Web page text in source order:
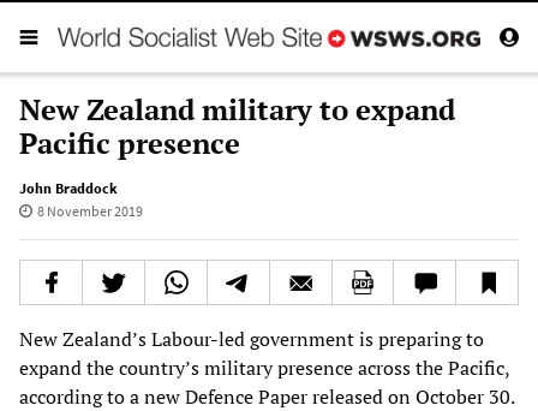
New Zealand military to expand
Pacific presence
John Braddock
8 November 2019
New Zealand’s Labour-led government is preparing to
expand the country’s military presence across the Pacific,
according to a new Defence Paper released on October 30.